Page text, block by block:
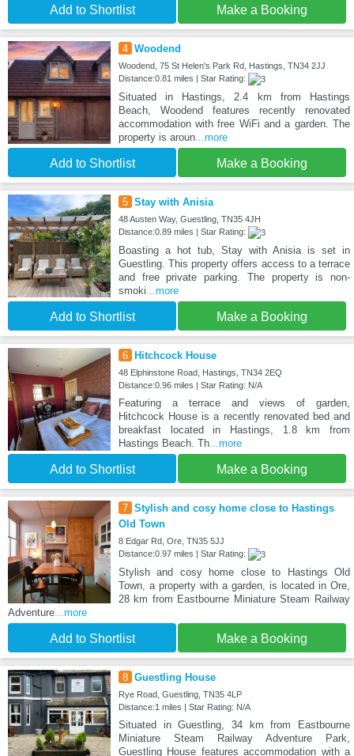
Add to Shortlist Make a Booking
4 Woodend
Woodend, 75 St Helen's Park Rd, Hastings, TN34 2JJ
Distance:0.81 miles | Star Rating:
Situated in Hastings, 2.4 km from Hastings
Beach, Woodend features recently renovated
accommodation with free WiFi and a garden. The
property is aroun...more
Add to Shortlist Make a Booking
5 Stay with Anisia
48 Austen Way, Guestling, TN35 4JH
Distance:0.89 miles | Star Rating:
Boasting a hot tub, Stay with Anisia is set in
Guestling. This property offers access to a terrace
and free private parking. The property is non-
smoki...more
Add to Shortlist Make a Booking
6 Hitchcock House
48 Elphinstone Road, Hastings, TN34 2EQ
Distance:0.96 miles | Star Rating: N/A
Featuring a terrace and views of garden,
Hitchcock House is a recently renovated bed and
breakfast located in Hastings, 1.8 km from
Hastings Beach. Th...more
Add to Shortlist Make a Booking
7 Stylish and cosy home close to Hastings
Old Town
8 Edgar Rd, Ore, TN35 5JJ
Distance:0.97 miles | Star Rating:
Stylish and cosy home close to Hastings Old
Town, a property with a garden, is located in Ore,
28 km from Eastbourne Miniature Steam Railway
Adventure...more
Add to Shortlist Make a Booking
8 Guestling House
Rye Road, Guestling, TN35 4LP
Distance:1 miles | Star Rating: N/A
Situated in Guestling, 34 km from Eastbourne
Miniature Steam Railway Adventure Park,
Guestling House features accommodation with a